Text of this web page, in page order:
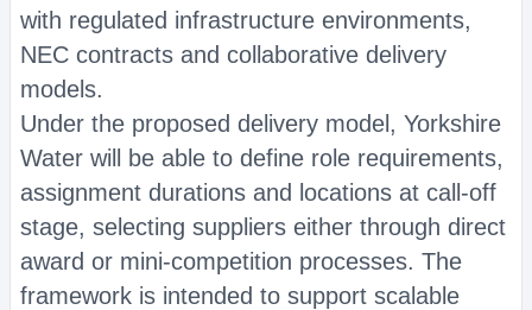
with regulated infrastructure environments,
NEC contracts and collaborative delivery
models.
Under the proposed delivery model, Yorkshire
Water will be able to define role requirements,
assignment durations and locations at call-off
stage, selecting suppliers either through direct
award or mini-competition processes. The
framework is intended to support scalable